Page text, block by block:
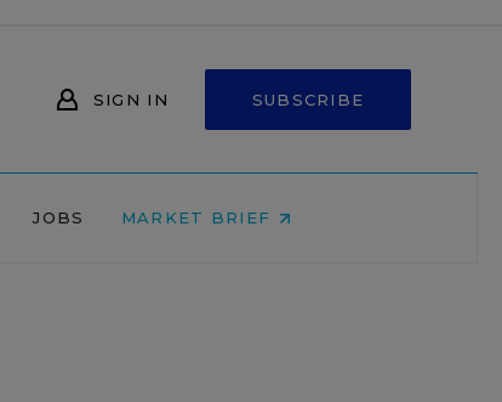
SIGN IN SUBSCRIBE
JOBS MARKET BRIEF